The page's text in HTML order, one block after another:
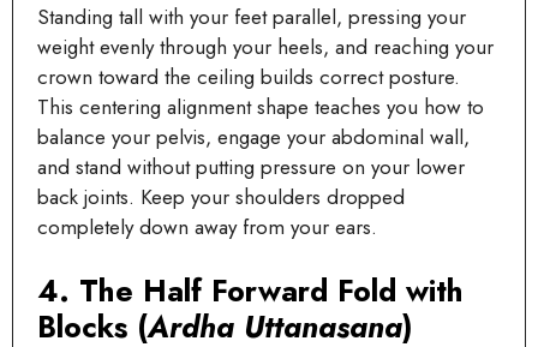
Standing tall with your feet parallel, pressing your
weight evenly through your heels, and reaching your
crown toward the ceiling builds correct posture.
This centering alignment shape teaches you how to
balance your pelvis, engage your abdominal wall,
and stand without putting pressure on your lower
back joints. Keep your shoulders dropped
completely down away from your ears.
4. The Half Forward Fold with
Blocks (Ardha Uttanasana)